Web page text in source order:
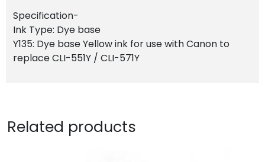
Specification-
Ink Type: Dye base
Y135: Dye base Yellow ink for use with Canon to
replace CLI-551Y / CLI-571Y
Related products